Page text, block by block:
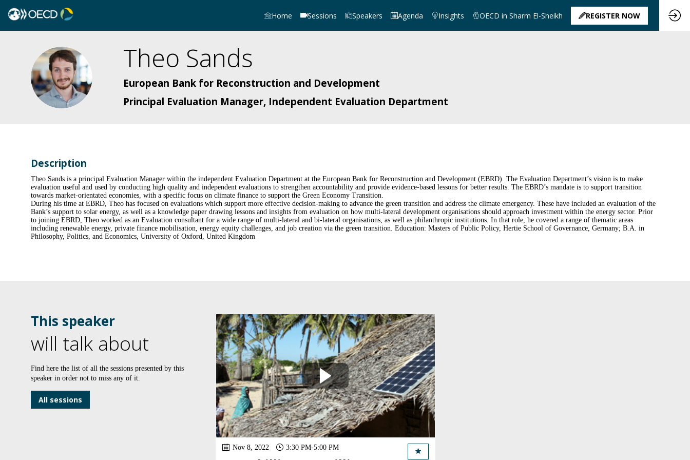
Home Sessions Speakers Agenda Insights OECD in Sharm El-Sheikh REGISTER NOW
TS
Theo Sands
European Bank for Reconstruction and Development
Principal Evaluation Manager, Independent Evaluation Department
Description
Theo Sands is a principal Evaluation Manager within the independent Evaluation Department at the European Bank for Reconstruction and Development (EBRD). The Evaluation Department’s vision is to make
evaluation useful and used by conducting high quality and independent evaluations to strengthen accountability and provide evidence-based lessons for better results. The EBRD’s mandate is to support transition
towards market-orientated economies, with a specific focus on climate finance to support the Green Economy Transition.
During his time at EBRD, Theo has focused on evaluations which support more effective decision-making to advance the green transition and address the climate emergency. These have included an evaluation of the
Bank’s support to solar energy, as well as a knowledge paper drawing lessons and insights from evaluation on how multi-lateral development organisations should approach investment within the energy sector. Prior
to joining EBRD, Theo worked as an Evaluation consultant for a wide range of multi-lateral and bi-lateral organisations, as well as philanthropic institutions. In that role, he covered a range of thematic areas
including renewable energy, private finance mobilisation, energy equity challenges, and job creation via the green transition. Education: Masters of Public Policy, Hertie School of Governance, Germany; B.A. in
This speaker
will talk about
Find here the list of all the sessions presented by this
speaker in order not to miss any of it.
All sessions
Nov 8, 2022 3:30 PM-5:00 PM